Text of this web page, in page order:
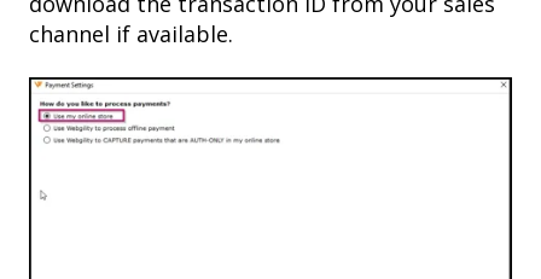
channel if available.